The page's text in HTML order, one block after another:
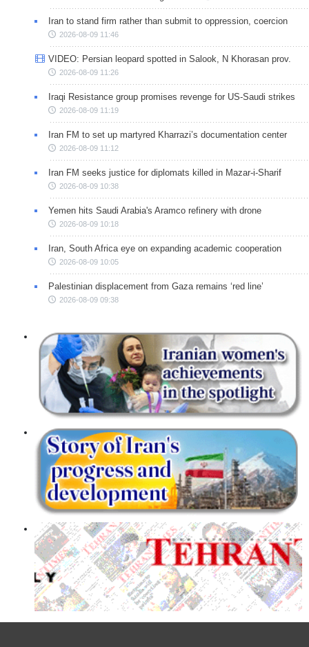
Iran to stand firm rather than submit to oppression, coercion
2026-08-09 11:46
VIDEO: Persian leopard spotted in Salook, N Khorasan prov.
2026-08-09 11:26
Iraqi Resistance group promises revenge for US-Saudi strikes
2026-08-09 11:19
Iran FM to set up martyred Kharrazi’s documentation center
2026-08-09 11:12
Iran FM seeks justice for diplomats killed in Mazar-i-Sharif
2026-08-09 10:38
Yemen hits Saudi Arabia's Aramco refinery with drone
2026-08-09 10:18
Iran, South Africa eye on expanding academic cooperation
2026-08-09 10:05
Palestinian displacement from Gaza remains ‘red line’
2026-08-09 09:38